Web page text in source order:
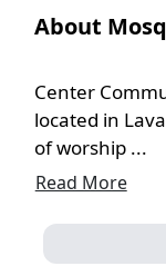
About
Center
located in
of worship ...
Read More